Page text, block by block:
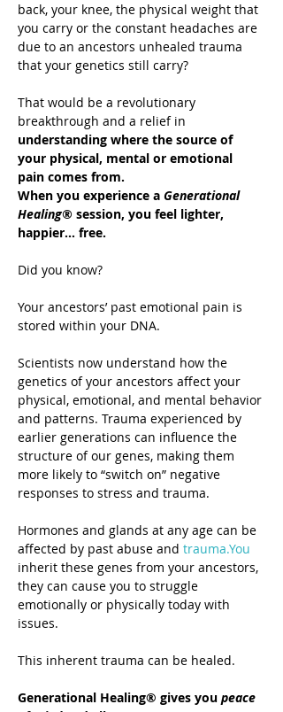
back, your knee, the physical weight that
you carry or the constant headaches are
due to an ancestors unhealed trauma
that your genetics still carry?
That would be a revolutionary
breakthrough and a relief in
understanding where the source of
your physical, mental or emotional
pain comes from.
When you experience a Generational
Healing® session, you feel lighter,
happier… free.
Did you know?
Your ancestors’ past emotional pain is
stored within your DNA.
Scientists now understand how the
genetics of your ancestors affect your
physical, emotional, and mental behavior
and patterns. Trauma experienced by
earlier generations can influence the
structure of our genes, making them
more likely to “switch on” negative
responses to stress and trauma.
Hormones and glands at any age can be
affected by past abuse and trauma.You
inherit these genes from your ancestors,
they can cause you to struggle
emotionally or physically today with
issues.
This inherent trauma can be healed.
Generational Healing® gives you peace